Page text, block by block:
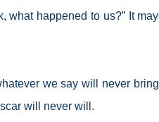
what happened to us?” It may
we say will never bring
will never will.